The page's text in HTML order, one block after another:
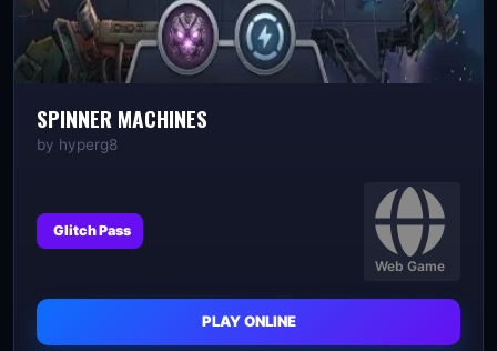
SPINNER MACHINES
by hyperg8
Glitch Pass
Web Game
PLAY ONLINE